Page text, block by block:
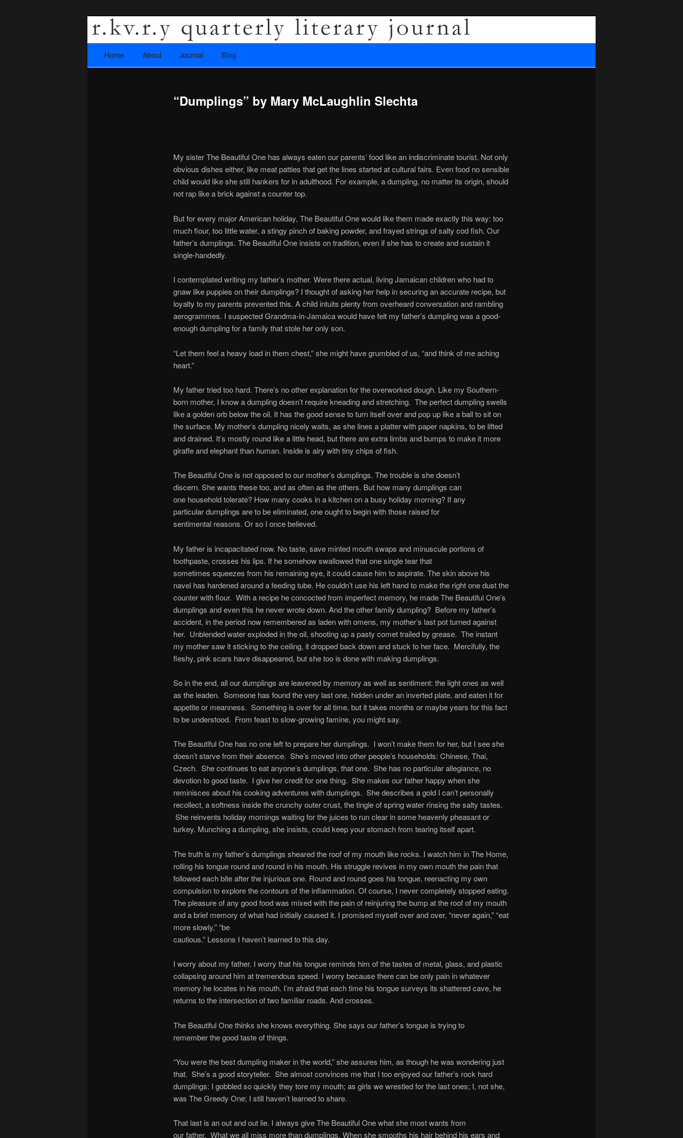
Rkvry Quarterly Literary Journal
A literary journal that explores recovery.
Search
Main menu
Skip to primary content
Home About Journal Blog
“Dumplings” by Mary McLaughlin Slechta
My sister The Beautiful One has always eaten our parents’ food like an indiscriminate tourist. Not only
obvious dishes either, like meat patties that get the lines started at cultural fairs. Even food no sensible
child would like she still hankers for in adulthood. For example, a dumpling, no matter its origin, should
not rap like a brick against a counter top.
But for every major American holiday, The Beautiful One would like them made exactly this way: too
much flour, too little water, a stingy pinch of baking powder, and frayed strings of salty cod fish. Our
father’s dumplings. The Beautiful One insists on tradition, even if she has to create and sustain it
single-handedly.
I contemplated writing my father’s mother. Were there actual, living Jamaican children who had to
gnaw like puppies on their dumplings? I thought of asking her help in securing an accurate recipe, but
loyalty to my parents prevented this. A child intuits plenty from overheard conversation and rambling
aerogrammes. I suspected Grandma-in-Jamaica would have felt my father’s dumpling was a good-
enough dumpling for a family that stole her only son.
“Let them feel a heavy load in them chest,” she might have grumbled of us, “and think of me aching
heart.”
My father tried too hard. There’s no other explanation for the overworked dough. Like my Southern-
born mother, I know a dumpling doesn’t require kneading and stretching. The perfect dumpling swells
like a golden orb below the oil. It has the good sense to turn itself over and pop up like a ball to sit on
the surface. My mother’s dumpling nicely waits, as she lines a platter with paper napkins, to be lifted
and drained. It’s mostly round like a little head, but there are extra limbs and bumps to make it more
giraffe and elephant than human. Inside is airy with tiny chips of fish.
The Beautiful One is not opposed to our mother’s dumplings. The trouble is she doesn’t
discern. She wants these too, and as often as the others. But how many dumplings can
one household tolerate? How many cooks in a kitchen on a busy holiday morning? If any
particular dumplings are to be eliminated, one ought to begin with those raised for
sentimental reasons. Or so I once believed.
My father is incapacitated now. No taste, save minted mouth swaps and minuscule portions of
toothpaste, crosses his lips. If he somehow swallowed that one single tear that
sometimes squeezes from his remaining eye, it could cause him to aspirate. The skin above his
navel has hardened around a feeding tube. He couldn’t use his left hand to make the right one dust the
counter with flour. With a recipe he concocted from imperfect memory, he made The Beautiful One’s
dumplings and even this he never wrote down. And the other family dumpling? Before my father’s
accident, in the period now remembered as laden with omens, my mother’s last pot turned against
her. Unblended water exploded in the oil, shooting up a pasty comet trailed by grease. The instant
my mother saw it sticking to the ceiling, it dropped back down and stuck to her face. Mercifully, the
fleshy, pink scars have disappeared, but she too is done with making dumplings.
So in the end, all our dumplings are leavened by memory as well as sentiment: the light ones as well
as the leaden. Someone has found the very last one, hidden under an inverted plate, and eaten it for
appetite or meanness. Something is over for all time, but it takes months or maybe years for this fact
to be understood. From feast to slow-growing famine, you might say.
The Beautiful One has no one left to prepare her dumplings. I won’t make them for her, but I see she
doesn’t starve from their absence. She’s moved into other people’s households: Chinese, Thai,
Czech. She continues to eat anyone’s dumplings, that one. She has no particular allegiance, no
devotion to good taste. I give her credit for one thing. She makes our father happy when she
reminisces about his cooking adventures with dumplings. She describes a gold I can’t personally
recollect, a softness inside the crunchy outer crust, the tingle of spring water rinsing the salty tastes.
She reinvents holiday mornings waiting for the juices to run clear in some heavenly pheasant or
turkey. Munching a dumpling, she insists, could keep your stomach from tearing itself apart.
The truth is my father’s dumplings sheared the roof of my mouth like rocks. I watch him in The Home,
rolling his tongue round and round in his mouth. His struggle revives in my own mouth the pain that
followed each bite after the injurious one. Round and round goes his tongue, reenacting my own
compulsion to explore the contours of the inflammation. Of course, I never completely stopped eating.
The pleasure of any good food was mixed with the pain of reinjuring the bump at the roof of my mouth
and a brief memory of what had initially caused it. I promised myself over and over, “never again,” “eat
more slowly,” “be
cautious.” Lessons I haven’t learned to this day.
I worry about my father. I worry that his tongue reminds him of the tastes of metal, glass, and plastic
collapsing around him at tremendous speed. I worry because there can be only pain in whatever
memory he locates in his mouth. I’m afraid that each time his tongue surveys its shattered cave, he
returns to the intersection of two familiar roads. And crosses.
The Beautiful One thinks she knows everything. She says our father’s tongue is trying to
remember the good taste of things.
“You were the best dumpling maker in the world,” she assures him, as though he was wondering just
that. She’s a good storyteller. She almost convinces me that I too enjoyed our father’s rock hard
dumplings: I gobbled so quickly they tore my mouth; as girls we wrestled for the last ones; I, not she,
was The Greedy One; I still haven’t learned to share.
That last is an out and out lie. I always give The Beautiful One what she most wants from
our father. What we all miss more than dumplings. When she smooths his hair behind his ears and